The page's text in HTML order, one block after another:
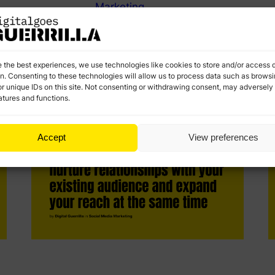
the best experiences, we use technologies like cookies to store and/or access
Consenting to these technologies will allow us to process data such as
unique IDs on this site. Not consenting or withdrawing consent, may
and functions.
Accept View preferences
Marketing
Negative comments are unavoidable, but they don’t
have to hurt your brand. Embrace negative
improve public image.